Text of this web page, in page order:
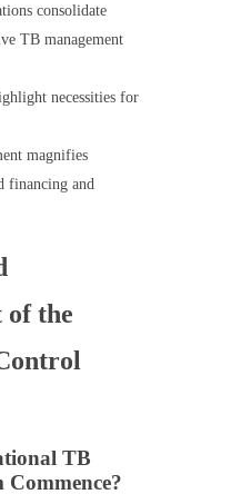
consolidate
TB management
necessities for
magnifies
financing and
of the
TB